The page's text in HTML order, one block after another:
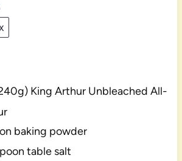
) King Arthur Unbleached All-
baking powder
table salt